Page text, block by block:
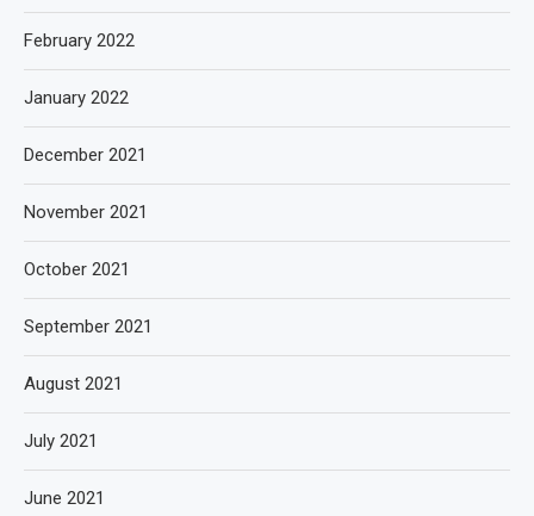
February 2022
January 2022
December 2021
November 2021
October 2021
September 2021
August 2021
July 2021
June 2021